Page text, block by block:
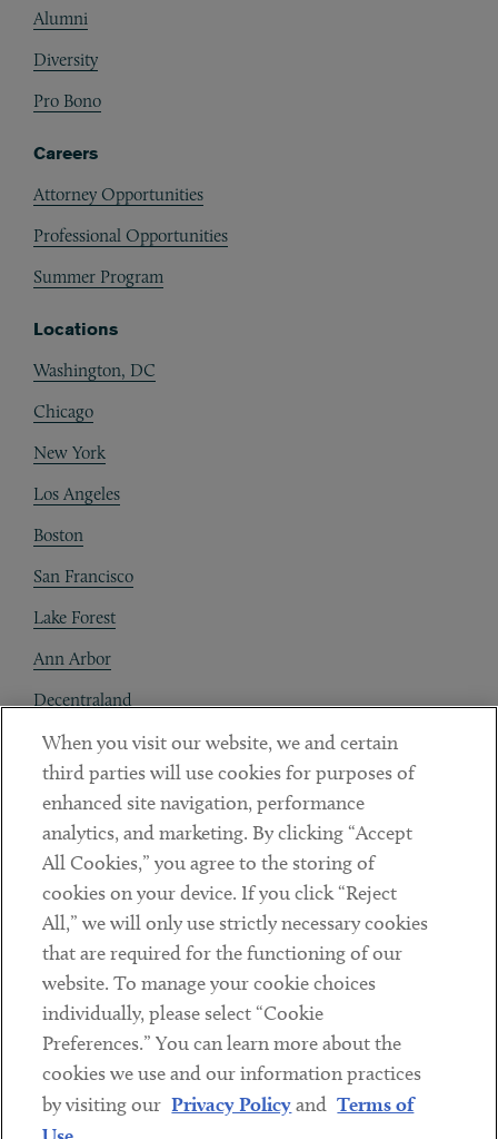
Alumni
Diversity
Pro Bono
Careers
Attorney Opportunities
Professional Opportunities
Summer Program
Locations
Washington, DC
Chicago
New York
Los Angeles
Boston
San Francisco
Lake Forest
Ann Arbor
Decentraland
Contact
Client Payments
Subscribe
LinkedinTwitterYoutube
Sub footer
DISCLAIMER
PRIVACY POLICY
When you visit our website, we and certain
third parties will use cookies for purposes of
enhanced site navigation, performance
analytics, and marketing. By clicking “Accept
All Cookies,” you agree to the storing of
cookies on your device. If you click “Reject
All,” we will only use strictly necessary cookies
that are required for the functioning of our
website. To manage your cookie choices
individually, please select “Cookie
Preferences.” You can learn more about the
cookies we use and our information practices
by visiting our Privacy Policyand Terms of